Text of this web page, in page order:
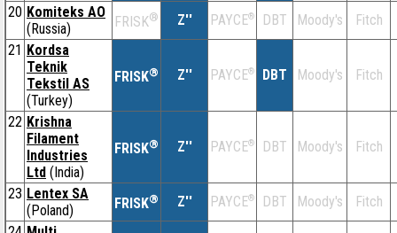
20 Komiteks AO
(Russia)
FRISK® Z'' PAYCE® DBT Moody's
Fitch
21 Kordsa
Teknik
Tekstil AS
(Turkey)
FRISK® Z'' PAYCE® DBT Moody's Fitch
22 Krishna
Filament
Industries
Ltd (India)
FRISK® Z'' PAYCE® DBT Moody's Fitch
23 Lentex SA
(Poland)
FRISK® Z'' PAYCE® DBT Moody's
Fitch